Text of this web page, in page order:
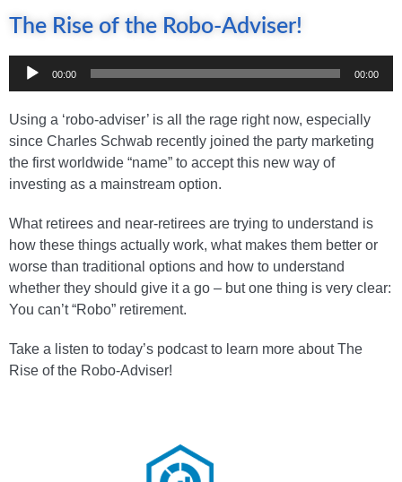
The Rise of the Robo-Adviser!
Audio
Player
00:00 00:00
Using a ‘robo-adviser’ is all the rage right now, especially
since Charles Schwab recently joined the party marketing
the first worldwide “name” to accept this new way of
investing as a mainstream option.
What retirees and near-retirees are trying to understand is
how these things actually work, what makes them better or
worse than traditional options and how to understand
whether they should give it a go – but one thing is very clear:
You can’t “Robo” retirement.
Take a listen to today’s podcast to learn more about The
Rise of the Robo-Adviser!